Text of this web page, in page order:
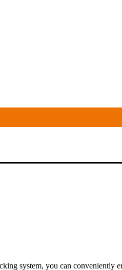
system, you can conveniently